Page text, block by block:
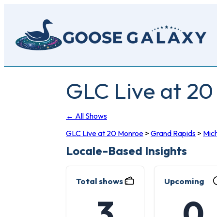
content
GLC Live at
← All Shows
GLC Live at 20 Monroe > Grand Rapids >
Locale-Based Insights
Total shows Upcoming